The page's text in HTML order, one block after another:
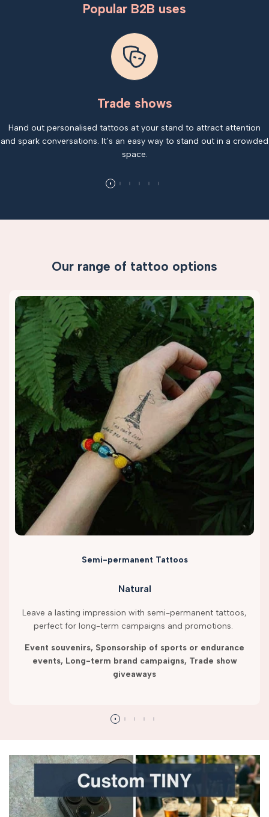
Popular B2B uses
Trade shows
Hand out personalised tattoos at your stand to attract attention
and spark conversations. It’s an easy way to stand out in a crowded
space.
Our range of tattoo options
Semi-permanent Tattoos
Natural
Leave a lasting impression with semi-permanent tattoos,
perfect for long-term campaigns and promotions.
Event souvenirs, Sponsorship of sports or endurance
events, Long-term brand campaigns, Trade show
giveaways